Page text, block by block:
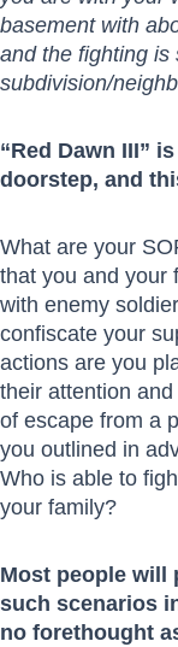
basement with
and the fighting is
subdivision/
“Red Dawn III”
doorstep, and
What are your
that you and your
with enemy
confiscate your
actions are you
their attention
of escape from a
you outlined in
Who is able to
your family?
Most people will
such scenarios
no forethought